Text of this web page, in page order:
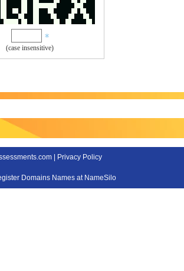
(case insensitive)
| Privacy Policy
Domains Names at NameSilo